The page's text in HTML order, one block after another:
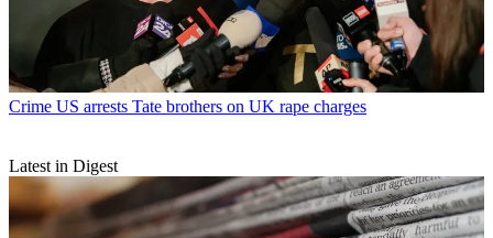
Crime US arrests Tate brothers on UK rape charges
Latest in Digest